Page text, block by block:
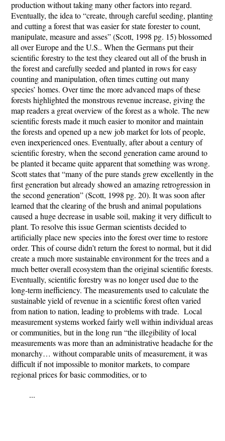
production without taking many other factors into regard.
Eventually, the idea to “create, through careful seeding, planting
and cutting a forest that was easier for state forester to count,
manipulate, measure and asses” (Scott, 1998 pg. 15) blossomed
all over Europe and the U.S.. When the Germans put their
scientific forestry to the test they cleared out all of the brush in
the forest and carefully seeded and planted in rows for easy
counting and manipulation, often times cutting out many
species’ homes. Over time the more advanced maps of these
forests highlighted the monstrous revenue increase, giving the
map readers a great overview of the forest as a whole. The new
scientific forests made it much easier to monitor and maintain
the forests and opened up a new job market for lots of people,
even inexperienced ones. Eventually, after about a century of
scientific forestry, when the second generation came around to
be planted it became quite apparent that something was wrong.
Scott states that “many of the pure stands grew excellently in the
first generation but already showed an amazing retrogression in
the second generation” (Scott, 1998 pg. 20). It was soon after
learned that the clearing of the brush and animal populations
caused a huge decrease in usable soil, making it very difficult to
plant. To resolve this issue German scientists decided to
artificially place new species into the forest over time to restore
order. This of course didn’t return the forest to normal, but it did
create a much more sustainable environment for the trees and a
much better overall ecosystem than the original scientific forests.
Eventually, scientific forestry was no longer used due to the
long-term inefficiency. The measurements used to calculate the
sustainable yield of revenue in a scientific forest often varied
from nation to nation, leading to problems with trade. Local
measurement systems worked fairly well within individual areas
or communities, but in the long run “the illegibility of local
measurements was more than an administrative headache for the
monarchy… without comparable units of measurement, it was
difficult if not impossible to monitor markets, to compare
regional prices for basic commodities, or to
...